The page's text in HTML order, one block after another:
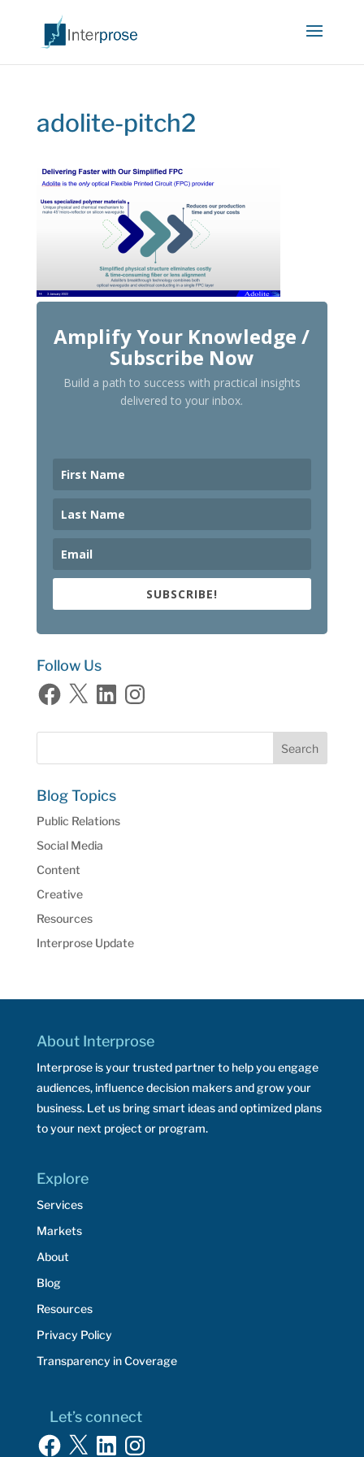
adolite-pitch2
Amplify Your Knowledge /
Subscribe Now
Build a path to success with practical insights
delivered to your inbox.
SUBSCRIBE!
Follow Us
Facebook
X LinkedInInstagram
Blog Topics
Public Relations
Social Media
Content
Creative
Resources
Interprose Update
About Interprose
Interprose is your trusted partner to help you engage
audiences, influence decision makers and grow your
business. Let us bring smart ideas and optimized plans
to your next project or program.
Explore
Services
Markets
About
Blog
Resources
Privacy Policy
Transparency in Coverage
Let’s connect
Facebook
X LinkedInInstagram